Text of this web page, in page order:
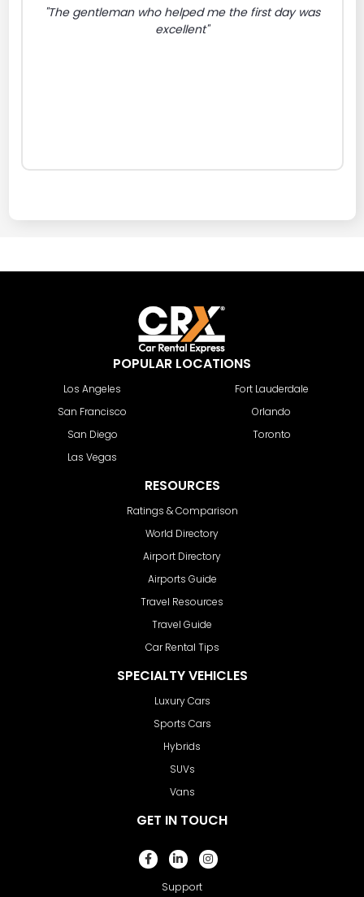
"The gentleman who helped me the first day was
excellent"
POPULAR LOCATIONS
Los Angeles
San Francisco
San Diego
Las Vegas
Fort Lauderdale
Orlando
Toronto
RESOURCES
Ratings & Comparison
World Directory
Airport Directory
Airports Guide
Travel Resources
Travel Guide
Car Rental Tips
SPECIALTY VEHICLES
Luxury Cars
Sports Cars
Hybrids
SUVs
Vans
GET IN TOUCH
Support